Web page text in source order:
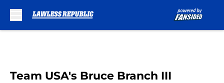
Team USA's Bruce Branch III